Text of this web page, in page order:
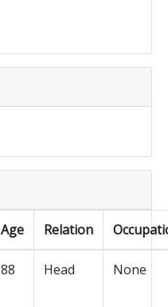
Age Relation
88 Head None